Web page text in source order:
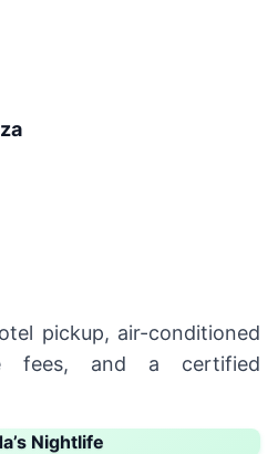
pickup, air-conditioned
fees, and a certified
Nightlife